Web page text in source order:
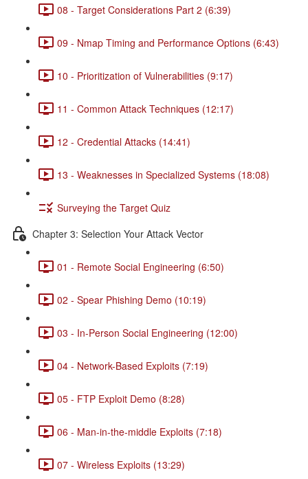
08 - Target Considerations Part 2 (6:39)
09 - Nmap Timing and Performance Options (6:43)
10 - Prioritization of Vulnerabilities (9:17)
11 - Common Attack Techniques (12:17)
12 - Credential Attacks (14:41)
13 - Weaknesses in Specialized Systems (18:08)
Surveying the Target Quiz
Chapter 3: Selection Your Attack Vector
01 - Remote Social Engineering (6:50)
02 - Spear Phishing Demo (10:19)
03 - In-Person Social Engineering (12:00)
04 - Network-Based Exploits (7:19)
05 - FTP Exploit Demo (8:28)
06 - Man-in-the-middle Exploits (7:18)
07 - Wireless Exploits (13:29)